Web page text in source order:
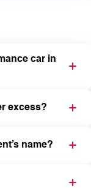
car in
excess?
name?